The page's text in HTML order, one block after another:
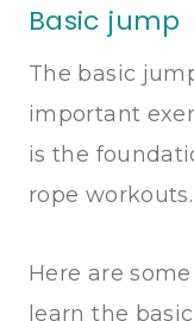
Basic jump
The basic
important
is the
rope workouts.
Here are
learn the